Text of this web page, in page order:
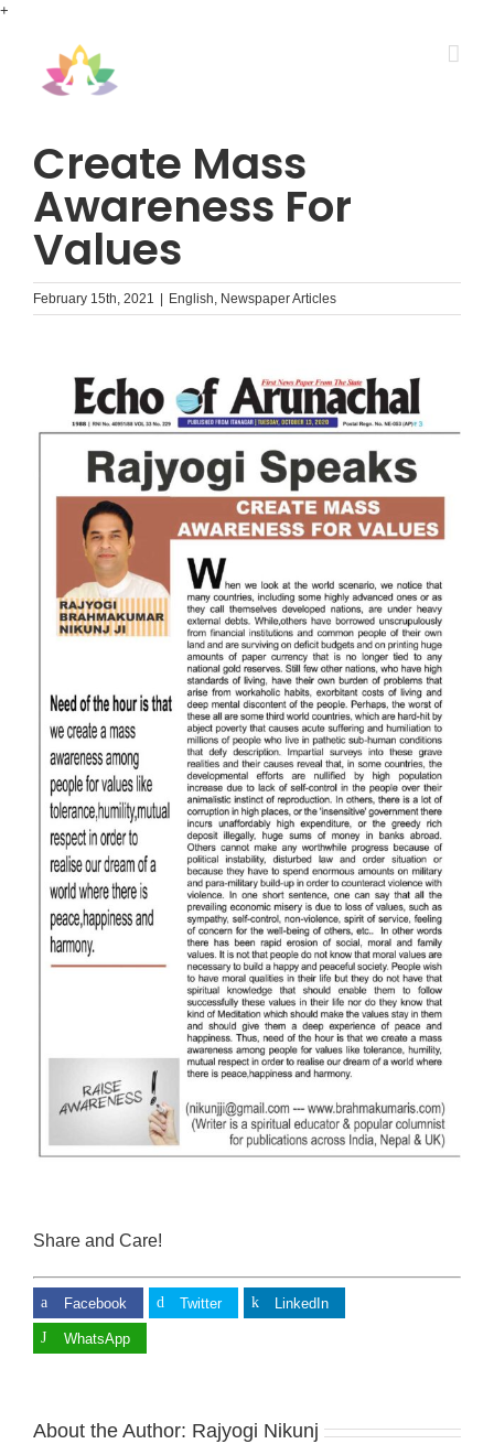
+
Create Mass
Awareness For
Values
February 15th, 2021 English, Newspaper Articles
Share and Care!
Facebook Twitter LinkedIn
WhatsApp
About the Author: Rajyogi Nikunj